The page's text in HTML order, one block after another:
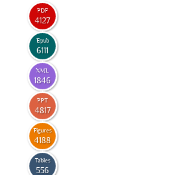
PDF
4127
Epub
6111
XML
1846
PPT
4817
Figures
4188
Tables
556